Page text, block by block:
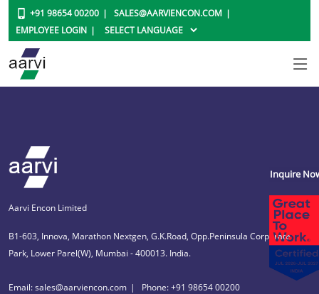
+91 98654 00200
SALES@AARVIENCON.COM
EMPLOYEE LOGIN
Aarvi Encon Limited
B1-603, Innova, Marathon Nextgen, G.K.Road, Opp.Peninsula Corporate
Park, Lower Parel(W), Mumbai - 400013. India.
Email: sales@aarviencon.com Phone: +91 98654 00200
Inquire